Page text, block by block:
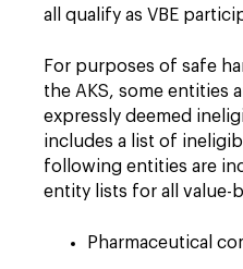
all qualify as VBE
For purposes of safe
the AKS, some entities
expressly deemed
includes a list of
following entities are
entity lists for all value-
Pharmaceutical